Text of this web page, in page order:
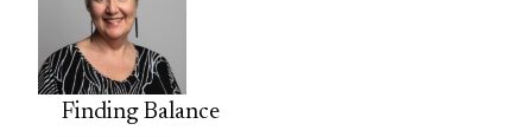
Finding Balance